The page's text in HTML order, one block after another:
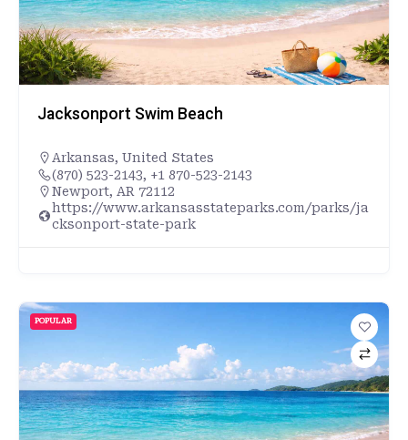
Jacksonport Swim Beach
Arkansas, United States
(870) 523-2143, +1 870-523-2143
Newport, AR 72112
https://www.arkansasstateparks.com/parks/ja
cksonport-state-park
POPULAR